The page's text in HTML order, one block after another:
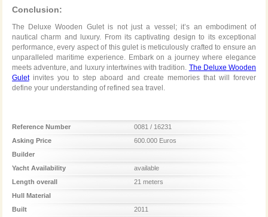
Conclusion:
The Deluxe Wooden Gulet is not just a vessel; it’s an embodiment of
nautical charm and luxury. From its captivating design to its exceptional
performance, every aspect of this gulet is meticulously crafted to ensure an
unparalleled maritime experience. Embark on a journey where elegance
meets adventure, and luxury intertwines with tradition. The Deluxe Wooden
Guletinvites you to step aboard and create memories that will forever
define your understanding of refined sea travel.
Reference Number
0081 / 16231
Asking Price
600.000 Euros
Builder
Yacht Availability
available
Length overall
21 meters
Hull Material
Built
2011